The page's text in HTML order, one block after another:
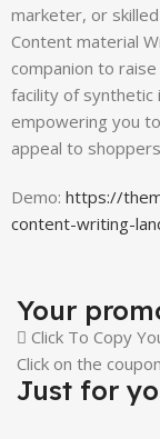
marketer, or
Content material
companion to
facility of synthetic
empowering you
appeal to
Demo:https://
content-writing-
Your
Click To Copy
Click on the
Just for